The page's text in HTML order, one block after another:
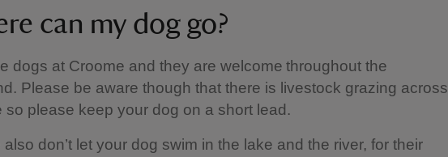
can my dog go?
dogs at Croome and they are welcome throughout the
Please be aware though that there is livestock grazing across
so please keep your dog on a short lead.
also don’t let your dog swim in the lake and the river, for their